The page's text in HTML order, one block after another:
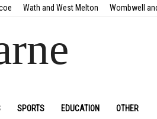
Wath and West Melton Wombwell
SPORTS EDUCATION OTHER